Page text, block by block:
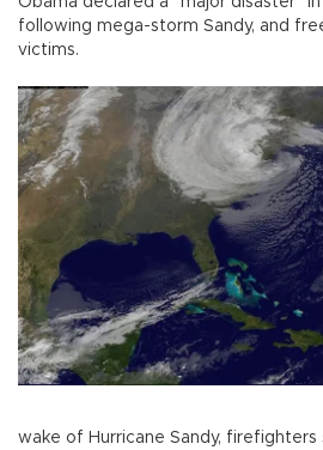
following mega-storm Sandy, and
victims.
wake of Hurricane Sandy, firefighters